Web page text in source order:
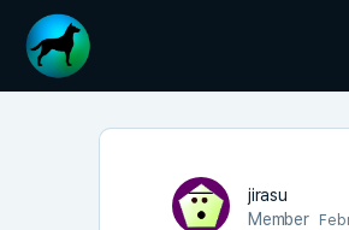
jirasu
Member